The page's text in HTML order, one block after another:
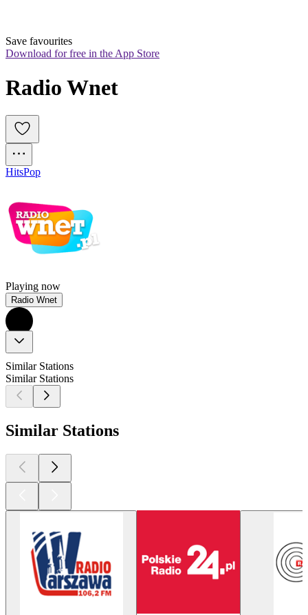
Save favourites
Download for free in the App Store
Radio Wnet
HitsPop
Playing now
Radio Wnet
Similar Stations
Similar Stations
Similar Stations